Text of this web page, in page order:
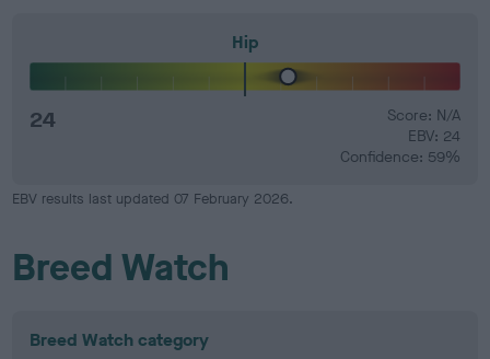
Hip
24
Score: N/A
EBV: 24
Confidence: 59%
EBV results last updated 07 February 2026.
Breed Watch
Breed Watch category